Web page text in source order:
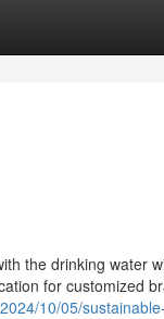
the drinking water
for customized
10/05/sustainable-